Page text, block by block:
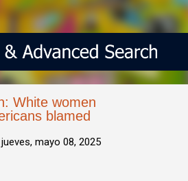
White women
blamed
jueves, mayo 08, 2025